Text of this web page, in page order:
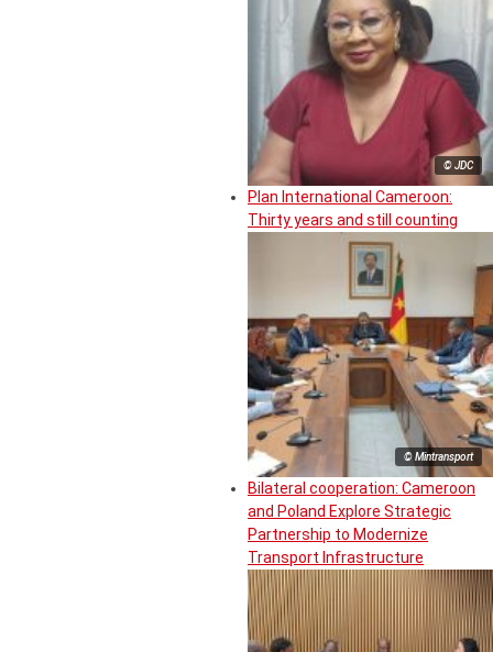
© JDC
Plan International Cameroon:
Thirty years and still counting
© Mintransport
Bilateral cooperation: Cameroon
and Poland Explore Strategic
Partnership to Modernize
Transport Infrastructure